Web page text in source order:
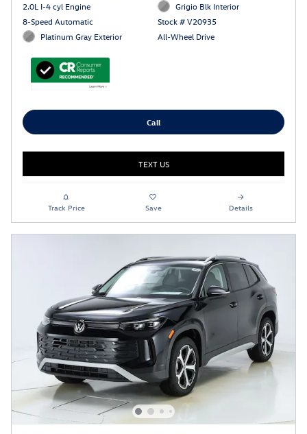
2.0L I-4 cyl Engine
8-Speed Automatic
Platinum Gray Exterior
Grigio Blk Interior
Stock # V20935
All-Wheel Drive
Call
TEXT US
Track Price Save Details